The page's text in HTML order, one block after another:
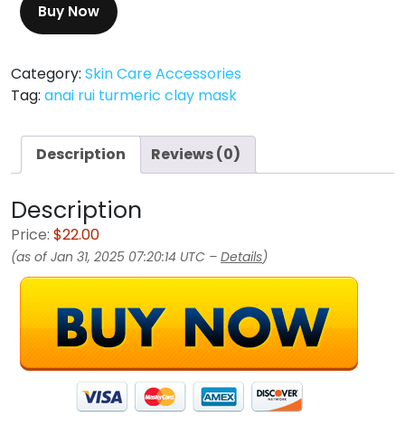
Buy Now
Category: Skin Care Accessories
Tag: anai rui turmeric clay mask
Description Reviews (0)
Description
Price: $22.00
(as of Jan 31, 2025 07:20:14 UTC – Details)